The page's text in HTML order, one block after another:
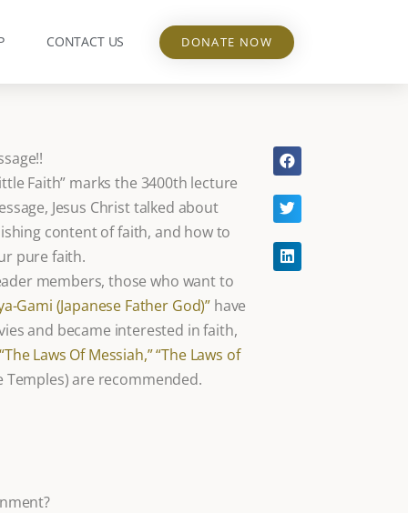
CONTACT US DONATE NOW
Faith” marks the 3400th lecture
Jesus Christ talked about
content of faith, and how to
pure faith.
members, those who want to
Gami (Japanese Father God)” have
and became interested in faith,
“The Laws Of Messiah,”“The Laws of
Temples) are recommended.